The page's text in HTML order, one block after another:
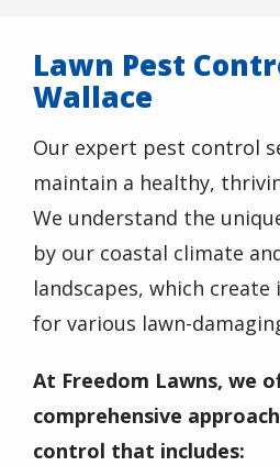
Lawn Pest
Wallace
Our expert pest control
maintain a healthy,
We understand the
by our coastal climate
landscapes, which
for various lawn-
At Freedom Lawns, we
comprehensive
control that includes: